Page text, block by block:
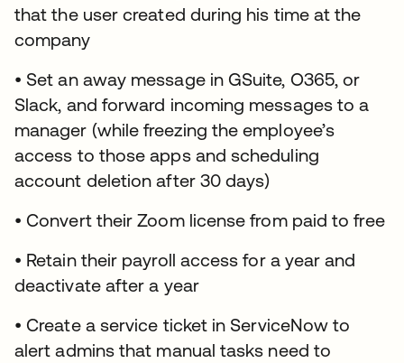
that the user created during his time at the
company
• Set an away message in GSuite, O365, or
Slack, and forward incoming messages to a
manager (while freezing the employee’s
access to those apps and scheduling
account deletion after 30 days)
• Convert their Zoom license from paid to free
• Retain their payroll access for a year and
deactivate after a year
• Create a service ticket in ServiceNow to
alert admins that manual tasks need to